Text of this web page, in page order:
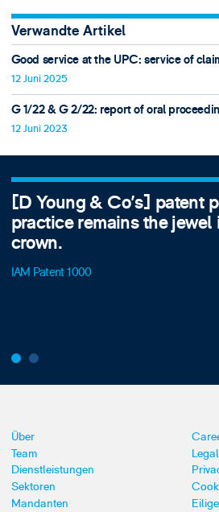
Verwandte Artikel
Good service at the UPC: service of
12 Juni 2025
G 1/22 & G 2/22: report of oral
12 Juni 2023
[D Young & Co's] patent
practice remains the jewel
crown.
IAM Patent 1000
Über
Team
Dienstleistungen
Sektoren
Mandanten